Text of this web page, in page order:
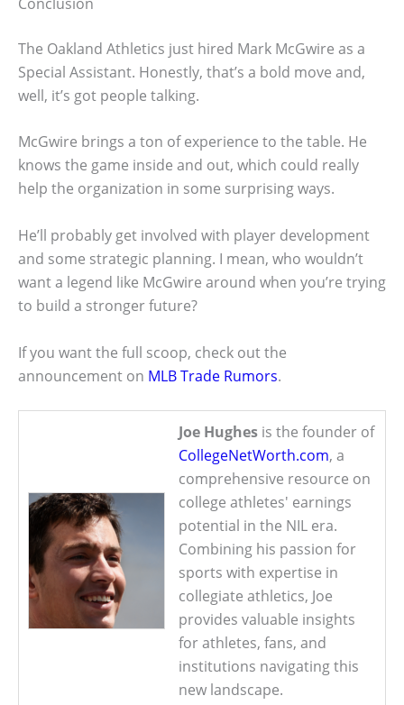
The Oakland Athletics just hired Mark McGwire as a
Special Assistant. Honestly, that’s a bold move and,
well, it’s got people talking.
McGwire brings a ton of experience to the table. He
knows the game inside and out, which could really
help the organization in some surprising ways.
He’ll probably get involved with player development
and some strategic planning. I mean, who wouldn’t
want a legend like McGwire around when you’re trying
to build a stronger future?
If you want the full scoop, check out the
announcement on MLB Trade Rumors.
Joe Hughes is the founder of
CollegeNetWorth.com, a
comprehensive resource on
college athletes' earnings
potential in the NIL era.
Combining his passion for
sports with expertise in
collegiate athletics, Joe
provides valuable insights
for athletes, fans, and
institutions navigating this
new landscape.